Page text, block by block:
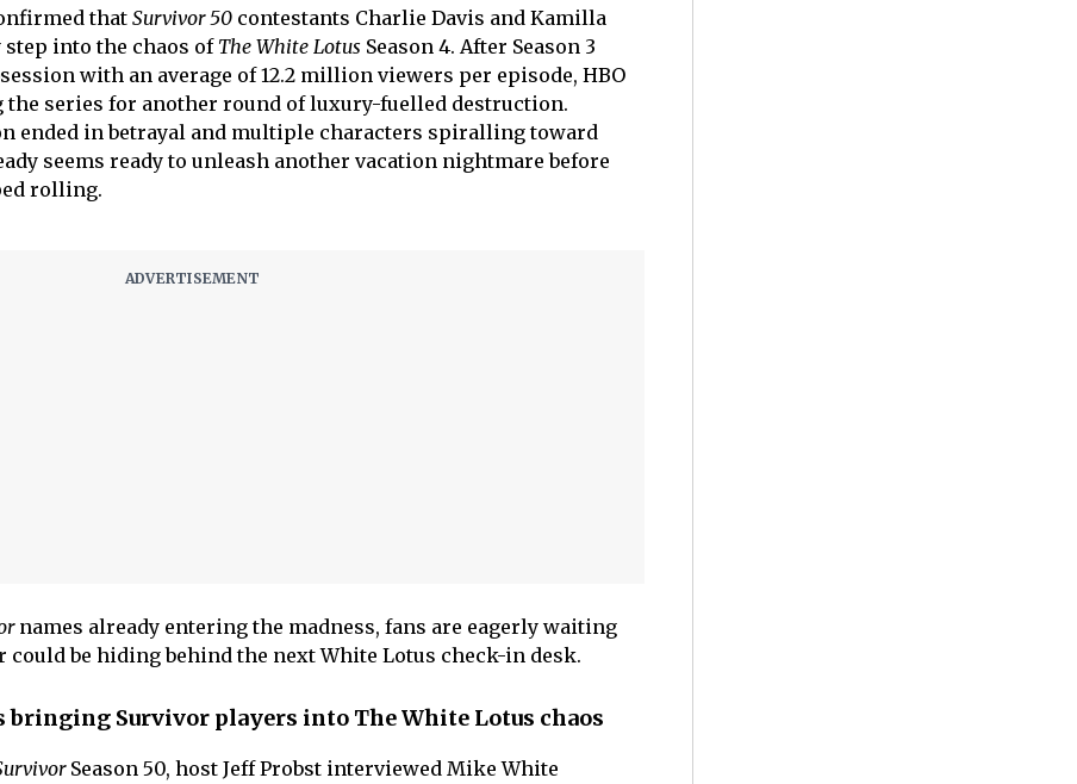
thatSurvivor 50contestants Charlie Davis and Kamilla
into the chaos ofThe White Lotus Season 4. After Season 3
with an average of 12.2 million viewers per episode, HBO
the series for another round of luxury-fuelled destruction.
ended in betrayal and multiple characters spiralling toward
seems ready to unleash another vacation nightmare before
rolling.
names already entering the madness, fans are eagerly waiting
could be hiding behind the next White Lotus check-in desk.
Survivor players into The White Lotus chaos
Season 50, host Jeff Probst interviewed Mike White